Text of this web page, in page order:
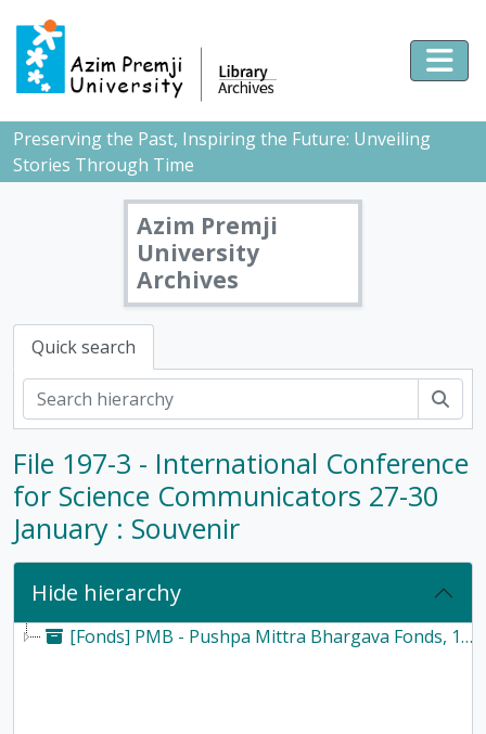
Skip to main content
Preserving the Past, Inspiring the Future: Unveiling
Stories Through Time
Azim Premji
University
Archives
Quick search
File 197-3 - International Conference
for Science Communicators 27-30
January : Souvenir
Hide hierarchy
[Fonds] PMB - Pushpa Mittra Bhargava Fonds, 1928-2017